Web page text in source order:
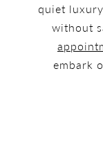
quiet
without
embark